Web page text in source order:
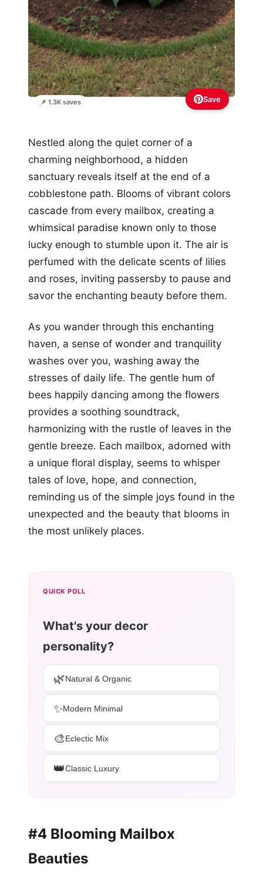
📌 1.3K saves Save
Nestled along the quiet corner of a
charming neighborhood, a hidden
sanctuary reveals itself at the end of a
cobblestone path. Blooms of vibrant colors
cascade from every mailbox, creating a
whimsical paradise known only to those
lucky enough to stumble upon it. The air is
perfumed with the delicate scents of lilies
and roses, inviting passersby to pause and
savor the enchanting beauty before them.
As you wander through this enchanting
haven, a sense of wonder and tranquility
washes over you, washing away the
stresses of daily life. The gentle hum of
bees happily dancing among the flowers
provides a soothing soundtrack,
harmonizing with the rustle of leaves in the
gentle breeze. Each mailbox, adorned with
a unique floral display, seems to whisper
tales of love, hope, and connection,
reminding us of the simple joys found in the
unexpected and the beauty that blooms in
the most unlikely places.
QUICK POLL
What's your decor
personality?
🌿Natural & Organic
✨Modern Minimal
🎨Eclectic Mix
👑Classic Luxury
#4 Blooming Mailbox
Beauties